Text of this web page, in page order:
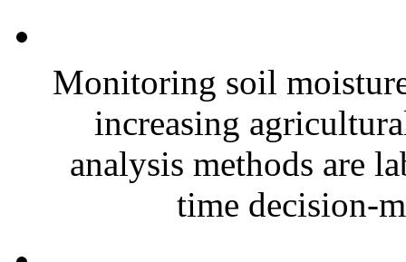
Monitoring soil
increasing
analysis methods are
time decision-